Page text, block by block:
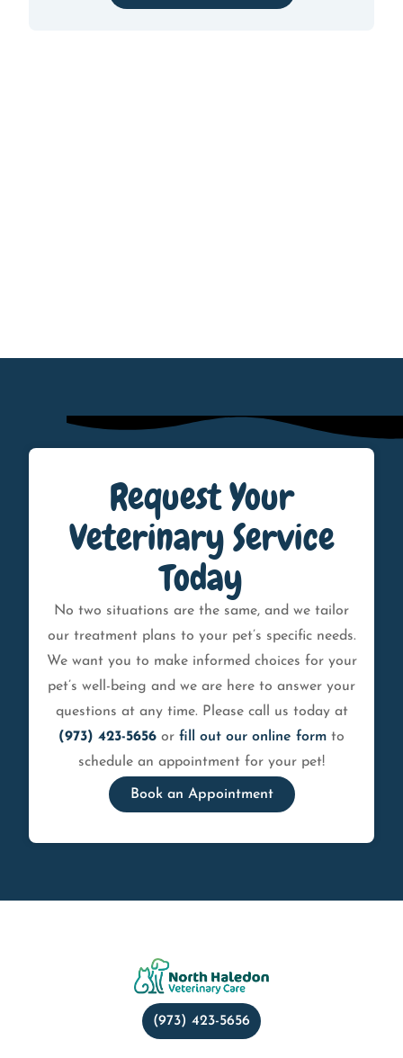
Request Your
Veterinary Service
Today
No two situations are the same, and we tailor
our treatment plans to your pet’s specific needs.
We want you to make informed choices for your
pet’s well-being and we are here to answer your
questions at any time. Please call us today at
(973) 423-5656 or fill out our online form to
schedule an appointment for your pet!
Book an Appointment
(973) 423-5656